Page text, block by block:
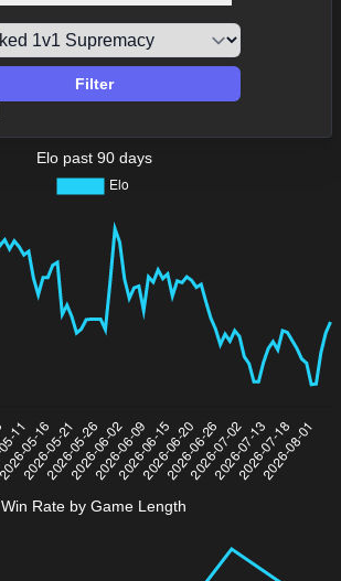
Filter
Elo past 90 days
Win Rate by Game Length